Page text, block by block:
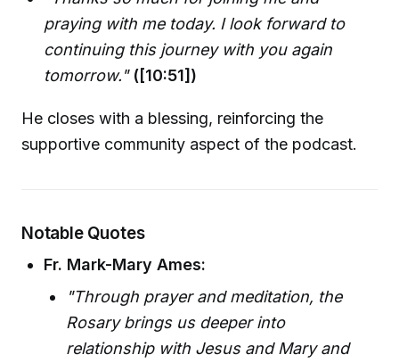
praying with me today. I look forward to
continuing this journey with you again
tomorrow." ([10:51])
He closes with a blessing, reinforcing the
supportive community aspect of the podcast.
Notable Quotes
Fr. Mark-Mary Ames:
"Through prayer and meditation, the
Rosary brings us deeper into
relationship with Jesus and Mary and